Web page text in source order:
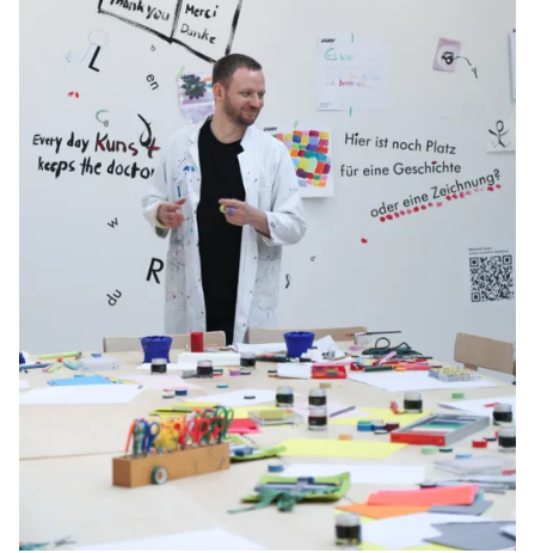
Gifts & Engraving
Holiday Special
Gift Ideas
Gift Sets
LAMY pico Lx
Engraving
Inspiration
LAMY Community
LAMY x Kunstpalast
Lettering Workshop
Creative Writing
LAMY Stories
LAMY dialog urushi